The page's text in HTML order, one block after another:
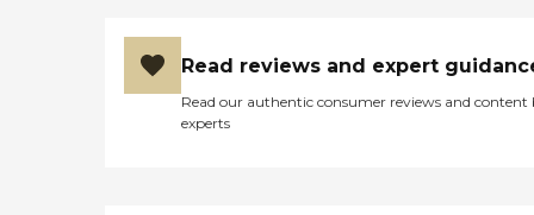
Read reviews and expert
Read our authentic consumer reviews and content
experts